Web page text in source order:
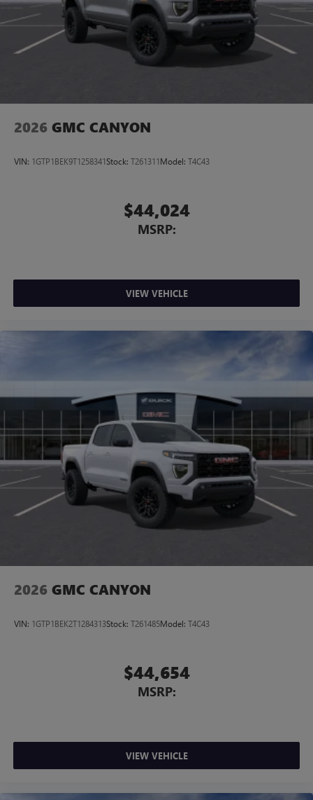
strong selection of Ram trucks and aggressive pricing. With
this recent price reduction, this Ram 1500 Lone Star is a
great opportunity to get a HEMI V8 truck with premium
features at a better value before its gone. Price includes:
2026 GMC CANYON
VIN: 1GTP1BEK9T1258341Stock: T261311Model: T4C43
$44,024
MSRP:
VIEW VEHICLE
2026 GMC CANYON
VIN: 1GTP1BEK2T1284313Stock: T261485Model: T4C43
$44,654
MSRP:
VIEW VEHICLE